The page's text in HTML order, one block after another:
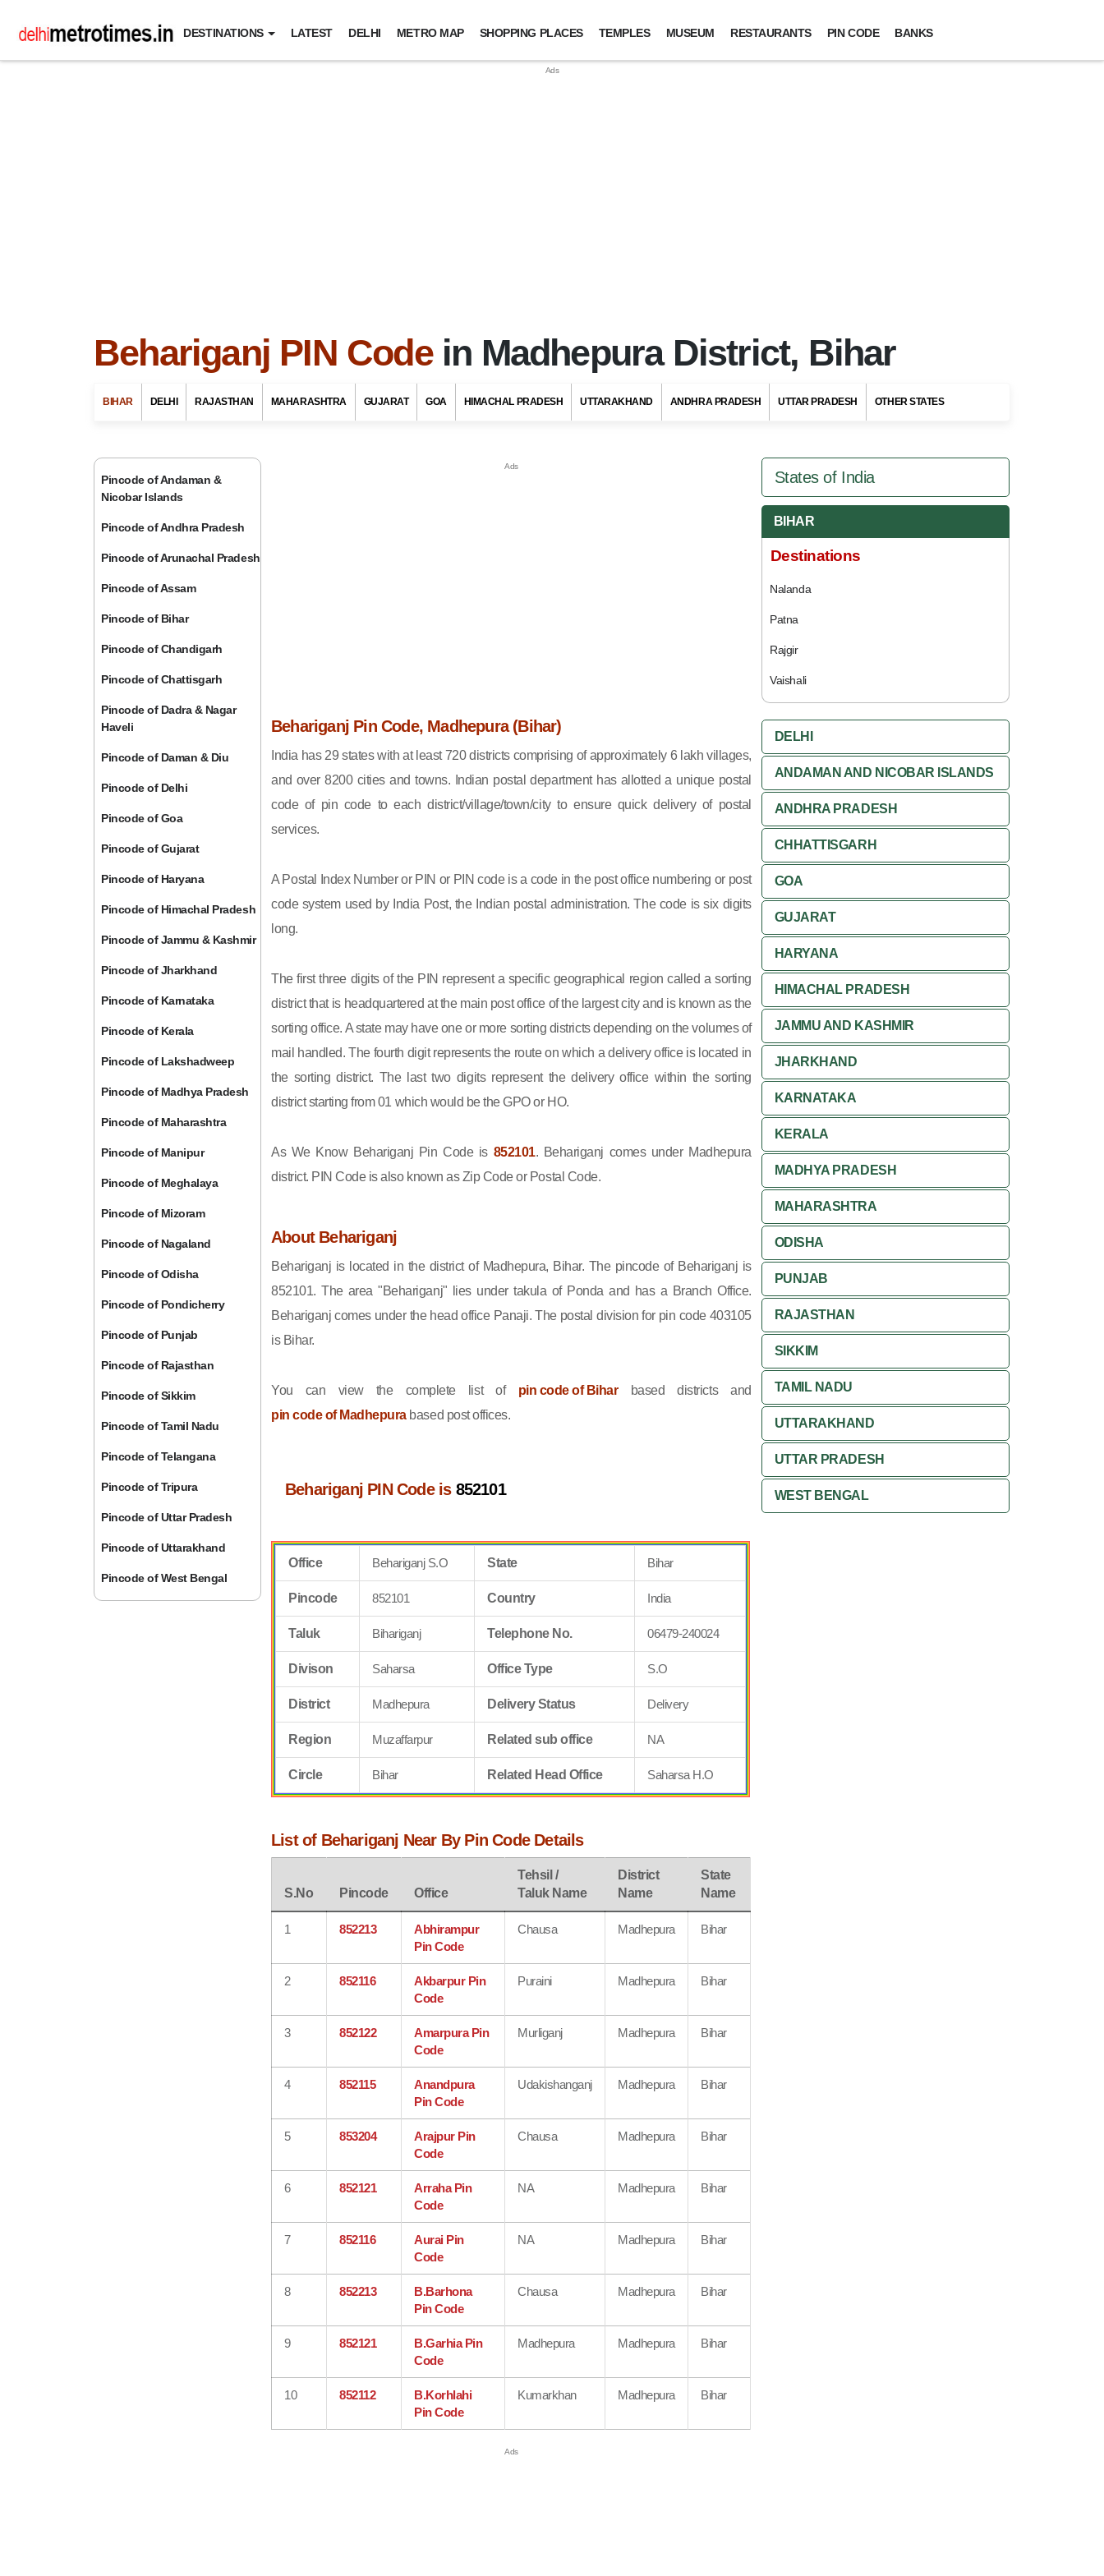
DESTINATIONS LATEST DELHI METRO MAP SHOPPING PLACES TEMPLES MUSEUM RESTAURANTS PIN CODE BANKS
Behariganj PIN Codein Madhepura District, Bihar
BIHAR DELHI RAJASTHAN MAHARASHTRA GUJARAT GOA HIMACHAL PRADESH UTTARAKHAND ANDHRA PRADESH UTTAR PRADESH OTHER STATES
Pincode of Andaman &
Nicobar Islands
Pincode of Andhra Pradesh
Pincode of Arunachal Pradesh
Pincode of Assam
Pincode of Bihar
Pincode of Chandigarh
Pincode of Chattisgarh
Pincode of Dadra & Nagar
Haveli
Pincode of Daman & Diu
Pincode of Delhi
Pincode of Goa
Pincode of Gujarat
Pincode of Haryana
Pincode of Himachal Pradesh
Pincode of Jammu & Kashmir
Pincode of Jharkhand
Pincode of Karnataka
Pincode of Kerala
Pincode of Lakshadweep
Pincode of Madhya Pradesh
Pincode of Maharashtra
Pincode of Manipur
Pincode of Meghalaya
Pincode of Mizoram
Pincode of Nagaland
Pincode of Odisha
Pincode of Pondicherry
Pincode of Punjab
Pincode of Rajasthan
Pincode of Sikkim
Pincode of Tamil Nadu
Pincode of Telangana
Pincode of Tripura
Pincode of Uttar Pradesh
Pincode of Uttarakhand
Pincode of West Bengal
Behariganj Pin Code, Madhepura (Bihar)
India has 29 states with at least 720 districts comprising of approximately 6 lakh villages,
and over 8200 cities and towns. Indian postal department has allotted a unique postal
code of pin code to each district/village/town/city to ensure quick delivery of postal
services.
A Postal Index Number or PIN or PIN code is a code in the post office numbering or post
code system used by India Post, the Indian postal administration. The code is six digits
long.
The first three digits of the PIN represent a specific geographical region called a sorting
district that is headquartered at the main post office of the largest city and is known as the
sorting office. A state may have one or more sorting districts depending on the volumes of
mail handled. The fourth digit represents the route on which a delivery office is located in
the sorting district. The last two digits represent the delivery office within the sorting
district starting from 01 which would be the GPO or HO.
As We Know Behariganj Pin Code is 852101. Behariganj comes under Madhepura
district. PIN Code is also known as Zip Code or Postal Code.
About Behariganj
Behariganj is located in the district of Madhepura, Bihar. The pincode of Behariganj is
852101. The area "Behariganj" lies under takula of Ponda and has a Branch Office.
Behariganj comes under the head office Panaji. The postal division for pin code 403105
is Bihar.
You can view the complete list of pin code of Biharbased districts and
pin code of Madhepurabased post offices.
Behariganj PIN Code is 852101
Office Behariganj S.O State Bihar
Pincode 852101 Country India
Taluk Bihariganj Telephone No. 06479-240024
Divison Saharsa Office Type S.O
District Madhepura Delivery Status Delivery
Region Muzaffarpur Related sub office NA
Circle Bihar Related Head Office Saharsa H.O
List of Behariganj Near By Pin Code Details
S.No Pincode Office
Tehsil /
Taluk Name
District
Name
State
Name
1 852213
Abhirampur
Pin Code
Chausa Madhepura Bihar
2 852116
Akbarpur Pin
Code
Puraini Madhepura Bihar
3 852122
Amarpura Pin
Code
Murliganj Madhepura Bihar
4 852115
Anandpura
Pin Code
Udakishanganj Madhepura Bihar
5 853204
Arajpur Pin
Code
Chausa Madhepura Bihar
6 852121
Arraha Pin
Code
NA Madhepura Bihar
7 852116
Aurai Pin
Code
NA Madhepura Bihar
8 852213
B.Barhona
Pin Code
Chausa Madhepura Bihar
9 852121
B.Garhia Pin
Code
Madhepura Madhepura Bihar
10 852112
B.Korhlahi
Pin Code
Kumarkhan Madhepura Bihar
States of India
BIHAR
Destinations
Nalanda
Patna
Rajgir
Vaishali
DELHI
ANDAMAN AND NICOBAR ISLANDS
ANDHRA PRADESH
CHHATTISGARH
GOA
GUJARAT
HARYANA
HIMACHAL PRADESH
JAMMU AND KASHMIR
JHARKHAND
KARNATAKA
KERALA
MADHYA PRADESH
MAHARASHTRA
ODISHA
PUNJAB
RAJASTHAN
SIKKIM
TAMIL NADU
UTTARAKHAND
UTTAR PRADESH
WEST BENGAL